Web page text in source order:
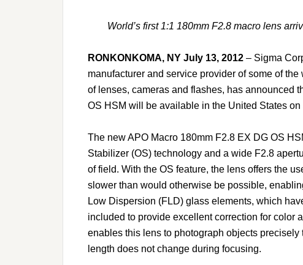
World’s first 1:1 180mm F2.8 macro lens
RONKONKOMA, NY July 13, 2012 – Sigma
manufacturer and service provider of some of the
of lenses, cameras and flashes, has announced
OS HSM will be available in the United States
The new APO Macro 180mm F2.8 EX DG OS
Stabilizer (OS) technology and a wide F2.8
of field. With the OS feature, the lens offers the
slower than would otherwise be possible,
Low Dispersion (FLD) glass elements, which
included to provide excellent correction for color
enables this lens to photograph objects precisely
length does not change during focusing.